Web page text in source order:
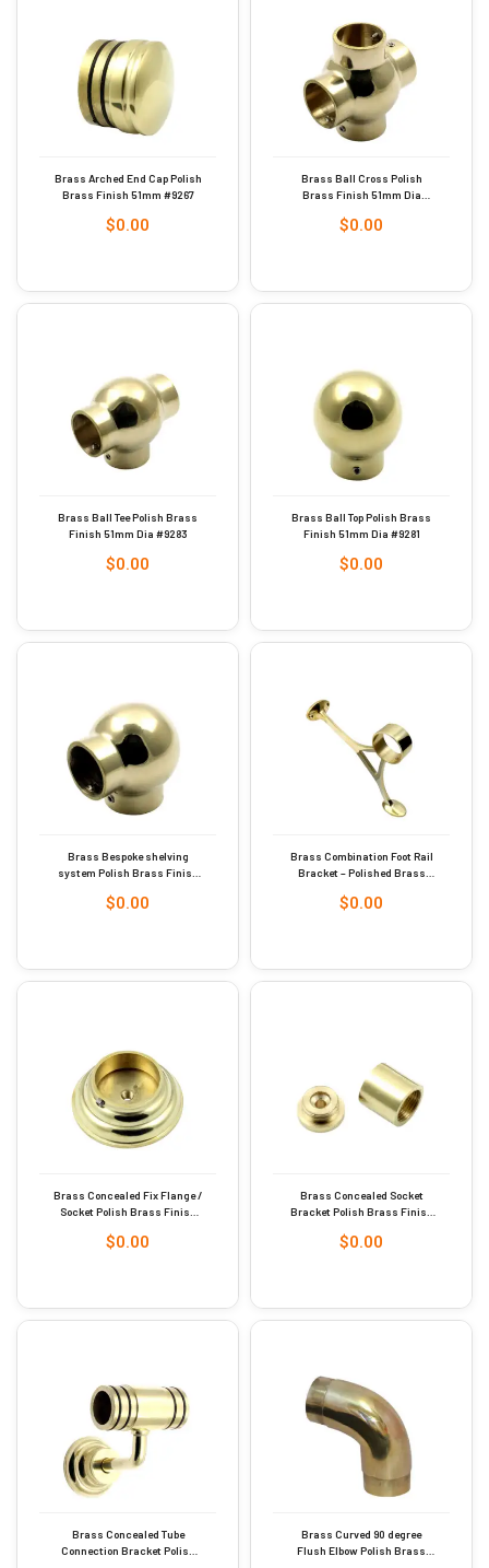
Brass Arched End Cap Polish
Brass Finish 51mm #9267
$0.00
Brass Ball Cross Polish
Brass Finish 51mm Dia
$0.00
Brass Ball Tee Polish Brass
Finish 51mm Dia #9283
$0.00
Brass Ball Top Polish Brass
Finish 51mm Dia #9281
$0.00
Brass Bespoke shelving
system Polish Brass Finish
$0.00
Brass Combination Foot Rail
Bracket – Polished Brass
$0.00
Brass Concealed Fix Flange /
Socket Polish Brass Finish
$0.00
Brass Concealed Socket
Bracket Polish Brass Finish
$0.00
Brass Concealed Tube
Connection Bracket Polish
Brass Curved 90 degree
Flush Elbow Polish Brass